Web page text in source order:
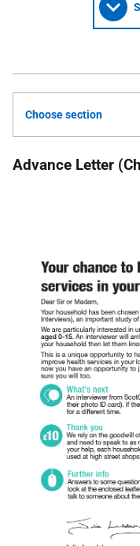
Choose section
Advance Letter